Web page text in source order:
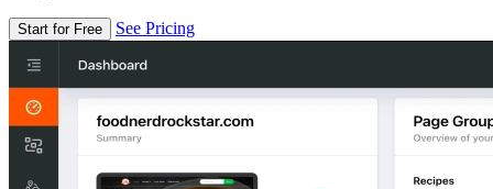
Start for Free See Pricing